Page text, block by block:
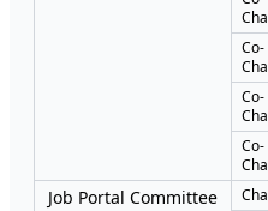
Co-
Co-
Co-
Job Portal Committee